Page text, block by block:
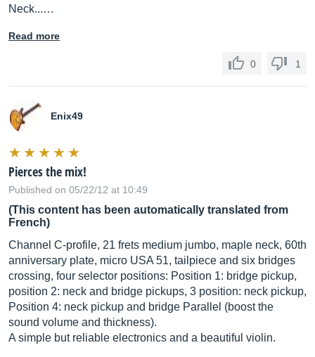
Neck...…
Read more
0 1
Enix49
Pierces the mix!
Published on 05/22/12 at 10:49
(This content has been automatically translated from
French)
Channel C-profile, 21 frets medium jumbo, maple neck, 60th
anniversary plate, micro USA 51, tailpiece and six bridges
crossing, four selector positions: Position 1: bridge pickup,
position 2: neck and bridge pickups, 3 position: neck pickup,
Position 4: neck pickup and bridge Parallel (boost the
sound volume and thickness).
A simple but reliable electronics and a beautiful violin.